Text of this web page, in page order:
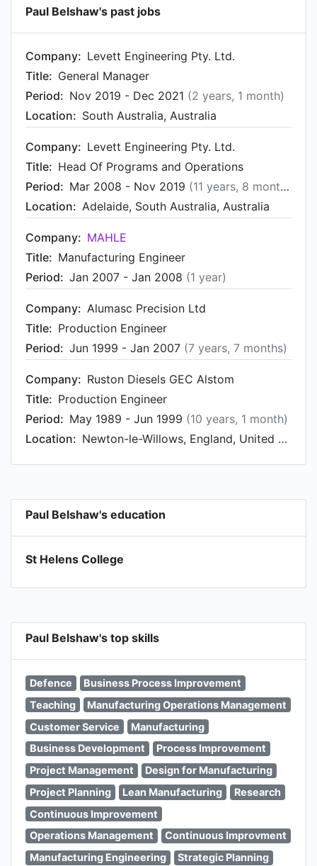
Paul Belshaw's past jobs
Company: Levett Engineering Pty. Ltd.
Title: General Manager
Period: Nov 2019 - Dec 2021 (2 years, 1 month)
Location: South Australia, Australia
Company: Levett Engineering Pty. Ltd.
Title: Head Of Programs and Operations
Period: Mar 2008 - Nov 2019 (11 years, 8 months)
Location: Adelaide, South Australia, Australia
Company: MAHLE
Title: Manufacturing Engineer
Period: Jan 2007 - Jan 2008 (1 year)
Company: Alumasc Precision Ltd
Title: Production Engineer
Period: Jun 1999 - Jan 2007 (7 years, 7 months)
Company: Ruston Diesels GEC Alstom
Title: Production Engineer
Period: May 1989 - Jun 1999 (10 years, 1 month)
Location:
Newton-le-Willows, England, United Kingdom
Paul Belshaw's education
St Helens College
Paul Belshaw's top skills
Defence
Business Process Improvement
Teaching
Manufacturing Operations Management
Customer Service
Manufacturing
Business Development
Process Improvement
Project Management
Design for Manufacturing
Project Planning
Lean Manufacturing
Research
Continuous Improvement
Operations Management
Continuous Improvment
Manufacturing Engineering
Strategic Planning